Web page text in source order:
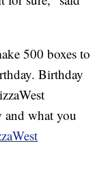
500 boxes to
Birthday
what you